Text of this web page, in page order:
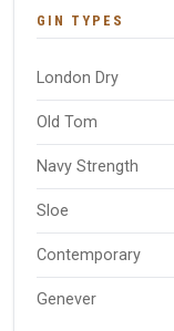
GIN TYPES
London Dry
Old Tom
Navy Strength
Sloe
Contemporary
Genever